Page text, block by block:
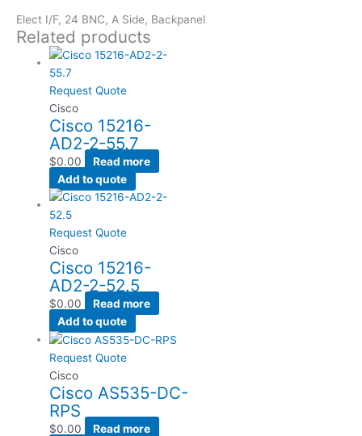
Elect I/F, 24 BNC, A Side, Backpanel
Related products
Request Quote
Cisco
Cisco 15216-
AD2-2-55.7
$0.00
Read more
Add to quote
Request Quote
Cisco
Cisco 15216-
AD2-2-52.5
$0.00
Read more
Add to quote
Request Quote
Cisco
Cisco AS535-DC-
RPS
$0.00
Read more